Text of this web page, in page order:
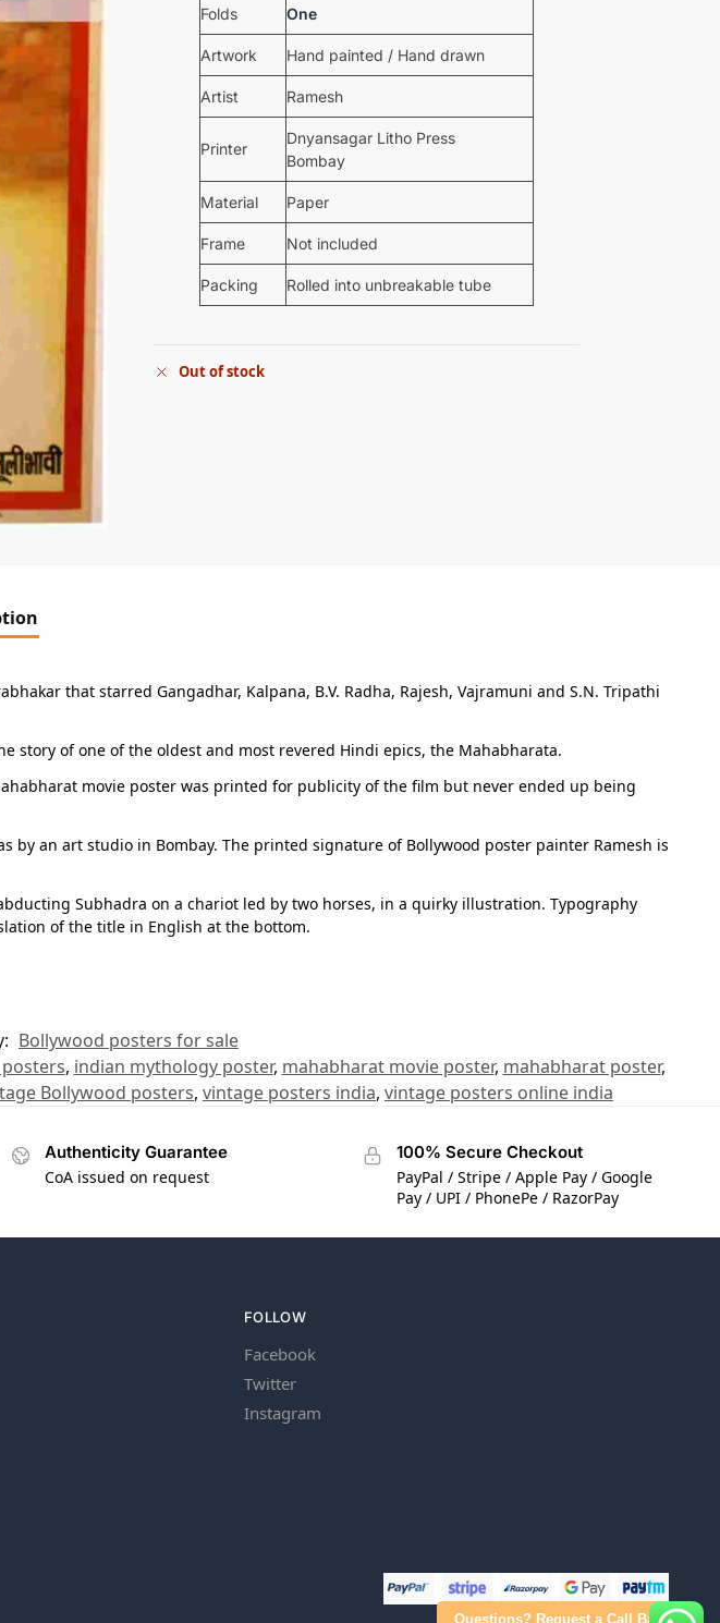
Folds One
Artwork Hand painted / Hand drawn
Artist Ramesh
Printer
Dnyansagar Litho Press
Bombay
Material Paper
Frame Not included
Packing Rolled into unbreakable tube
Out of stock
Questions? Request a Call Back
that starred Gangadhar, Kalpana, B.V. Radha, Rajesh, Vajramuni and S.N. Tripathi
story of one of the oldest and most revered Hindi epics, the Mahabharata.
movie poster was printed for publicity of the film but never ended up being
an art studio in Bombay. The printed signature of Bollywood poster painter Ramesh is
Subhadra on a chariot led by two horses, in a quirky illustration. Typography
of the title in English at the bottom.
Bollywood posters for sale
, indian mythology poster, mahabharat movie poster, mahabharat poster,
Bollywood posters, vintage posters india, vintage posters online india
Authenticity Guarantee
CoA issued on request
100% Secure Checkout
PayPal / Stripe / Apple Pay / Google
Pay / UPI / PhonePe / RazorPay
FOLLOW
Facebook
Twitter
Instagram